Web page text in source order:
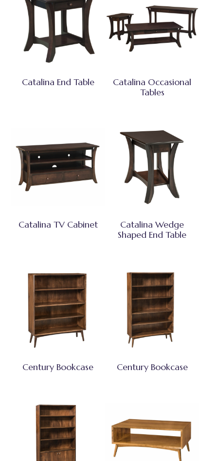
Catalina End Table
Catalina Occasional
Tables
Catalina TV Cabinet
Catalina Wedge
Shaped End Table
Century Bookcase Century Bookcase